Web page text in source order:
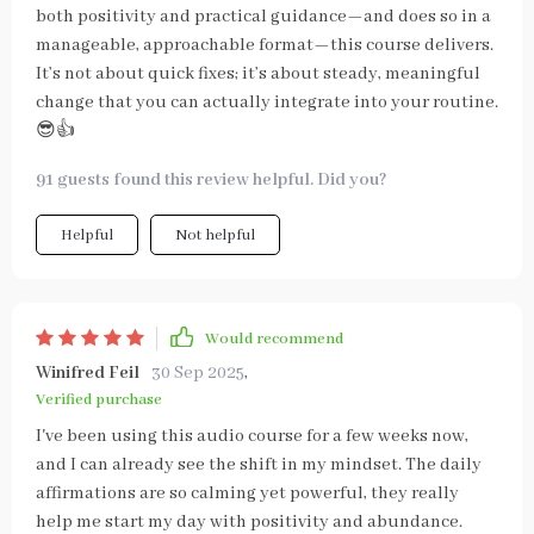
both positivity and practical guidance—and does so in a
manageable, approachable format—this course delivers.
It’s not about quick fixes; it’s about steady, meaningful
change that you can actually integrate into your routine.
😎👍
91 guests found this review helpful. Did you?
Helpful Not helpful
Would recommend
Winifred Feil 30 Sep 2025,
Verified purchase
I've been using this audio course for a few weeks now,
and I can already see the shift in my mindset. The daily
affirmations are so calming yet powerful, they really
help me start my day with positivity and abundance.